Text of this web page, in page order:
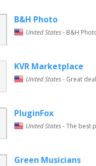
B&H Photo
United States- B&H
KVR Marketplace
United States- Great
PluginFox
United States- The best
Green Musicians